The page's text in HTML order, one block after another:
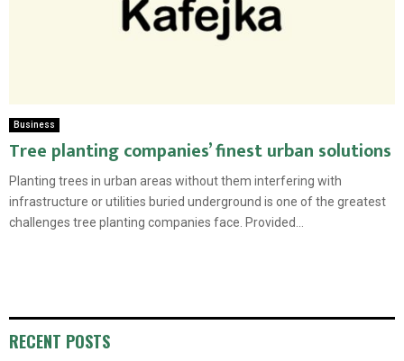
Business
Tree planting companies’ finest urban solutions
Planting trees in urban areas without them interfering with
infrastructure or utilities buried underground is one of the greatest
challenges tree planting companies face. Provided...
RECENT POSTS